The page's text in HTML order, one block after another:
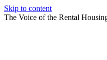
Skip to content
The Voice of the Rental